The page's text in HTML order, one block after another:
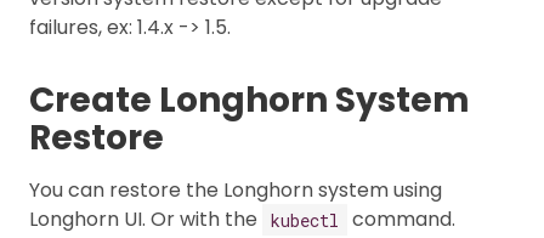
failures, ex: 1.4.x -> 1.5.
Create Longhorn System
Restore
You can restore the Longhorn system using
Longhorn UI. Or with the
kubectl command.